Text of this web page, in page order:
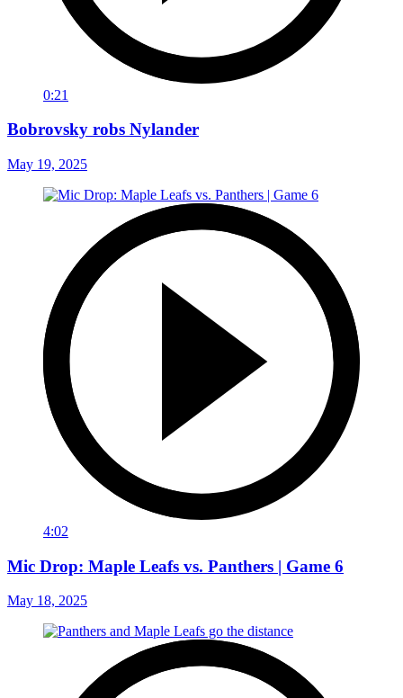
0:21
Bobrovsky robs Nylander
May 19, 2025
4:02
Mic Drop: Maple Leafs vs. Panthers | Game 6
May 18, 2025